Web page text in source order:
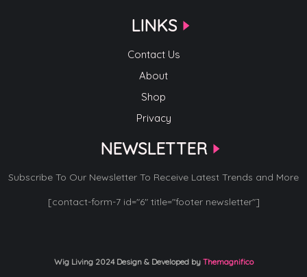
LINKS
Contact Us
About
Shop
Privacy
NEWSLETTER
Subscribe To Our Newsletter To Receive Latest Trends and More
[contact-form-7 id="6" title="footer newsletter"]
Wig Living 2024Design & Developed byThemagnifico